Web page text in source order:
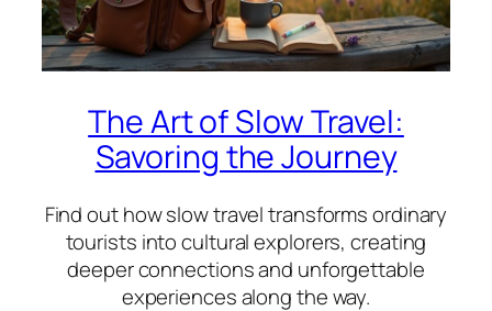
The Art of Slow Travel:
Savoring the Journey
Find out how slow travel transforms ordinary
tourists into cultural explorers, creating
deeper connections and unforgettable
experiences along the way.